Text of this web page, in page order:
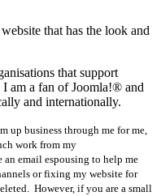
that has the look and
that support
am a fan of Joomla!® and
and internationally.
up business through me for me,
work from my
email espousing to help me
or fixing my website for
However, if you are a small